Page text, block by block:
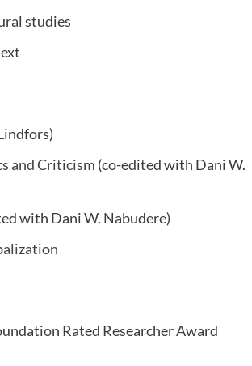
studies
and Criticism (co-edited with Dani W.
with Dani W. Nabudere)
Rated Researcher Award